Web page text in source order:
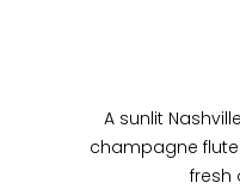
A sunlit
champagne
fresh